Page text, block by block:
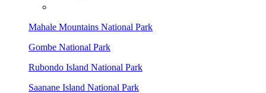
Mahale Mountains National Park
Gombe National Park
Rubondo Island National Park
Saanane Island National Park